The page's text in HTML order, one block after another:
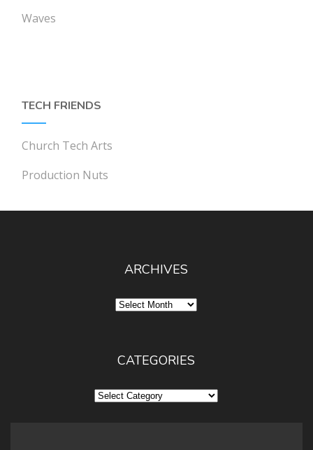
Waves
TECH FRIENDS
Church Tech Arts
Production Nuts
ARCHIVES
Archives
CATEGORIES
Categories